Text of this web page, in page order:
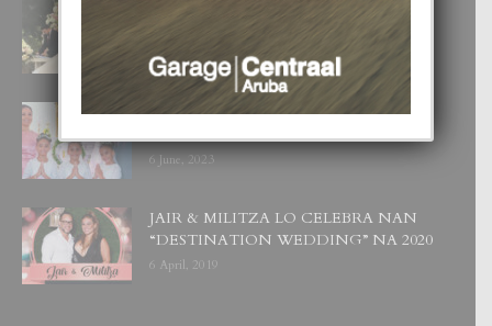
UN DIA INOLVIDABEL PA TIALDA,
LIA-SOPHIE Y ZIA-MARIE
6 June, 2023
JAIR & MILITZA LO CELEBRA NAN
“DESTINATION WEDDING” NA 2020
6 April, 2019